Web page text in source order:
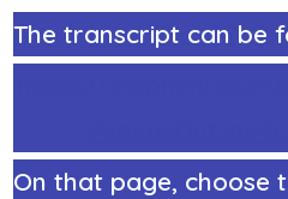
The transcript can be
On that page, choose